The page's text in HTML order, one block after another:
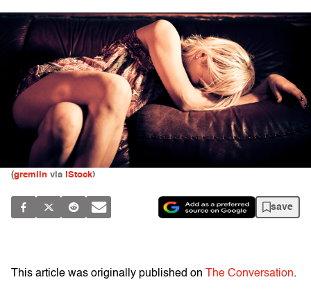
(gremlin via iStock)
save
This article was originally published on The Conversation.